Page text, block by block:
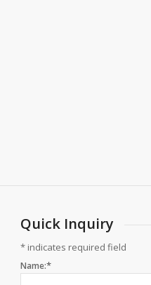
Quick Inquiry
* indicates required field
Name:*